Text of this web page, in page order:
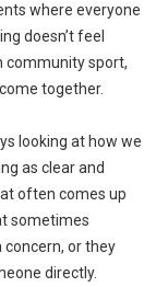
where everyone
doesn’t feel
community sport,
together.
looking at how we
as clear and
often comes up
sometimes
concern, or they
directly.